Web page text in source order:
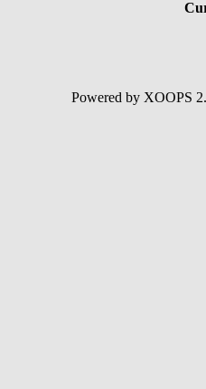
Powered by XOOPS